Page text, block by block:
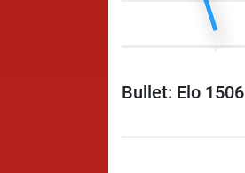
Bullet: Elo 1506